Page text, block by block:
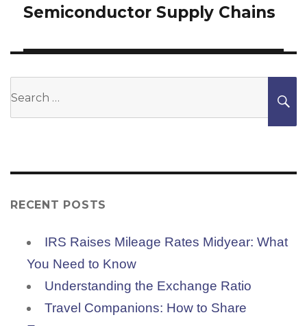
Semiconductor Supply Chains
RECENT POSTS
IRS Raises Mileage Rates Midyear: What
You Need to Know
Understanding the Exchange Ratio
Travel Companions: How to Share